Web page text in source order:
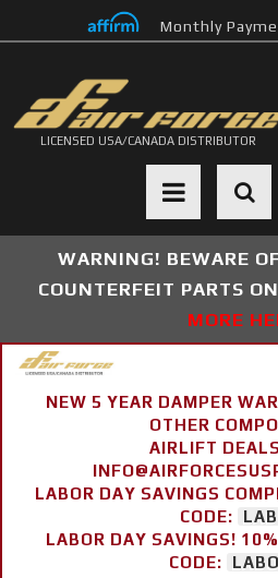
Monthly
LICENSED USA/CANADA DISTRIBUTOR
Toggle
WARNING! BEWARE
COUNTERFEIT PARTS
MORE
NEW 5 YEAR DAMPER
OTHER
AIRLIFT
LABOR DAY SAVINGS
CODE:
LABOR DAY SAVINGS!
CODE: